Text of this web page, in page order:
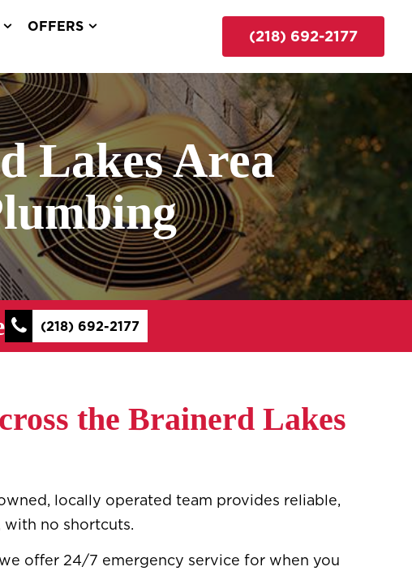
OFFERS
(218) 692-2177
Lakes Area
(218) 692-2177
the Brainerd Lakes
locally operated team provides reliable,
no shortcuts.
offer 24/7 emergency service for when you